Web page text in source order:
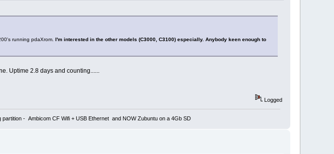
running pdaXrom. I'm interested in the other models (C3000, C3100) especially. Anybody keen enough to
Uptime 2.8 days and counting......
Logged
- Ambicom CF Wifi + USB Ethernet and NOW Zubuntu on a 4Gb SD